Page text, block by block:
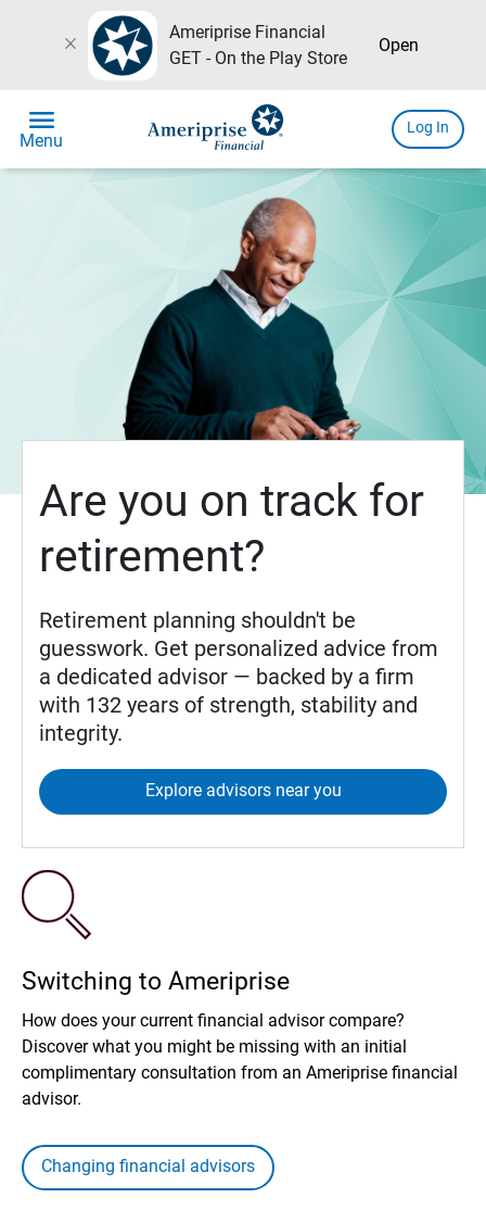
close
Ameriprise Financial
GET - On the Play Store
Open
menu
Menu
Log In
Are you on track for
retirement?
Retirement planning shouldn't be
guesswork. Get personalized advice from
a dedicated advisor — backed by a firm
with 132 years of strength, stability and
integrity.
Explore advisors near you
Switching to Ameriprise
How does your current financial advisor compare?
Discover what you might be missing with an initial
complimentary consultation from an Ameriprise financial
advisor.
Changing financial advisors